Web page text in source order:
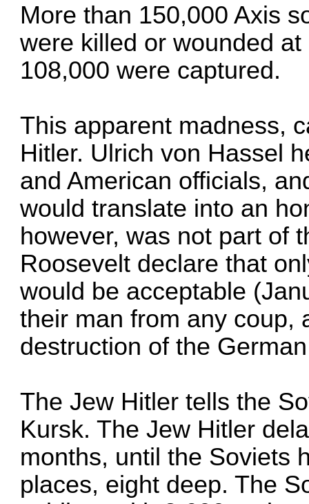
More than 150,000 Axis
were killed or wounded
108,000 were captured.
This apparent madness,
Hitler. Ulrich von Hassel
and American officials,
would translate into an
however, was not part of
Roosevelt declare that
would be acceptable
their man from any coup,
destruction of the
The Jew Hitler tells the
Kursk. The Jew Hitler
months, until the Soviets
places, eight deep. The